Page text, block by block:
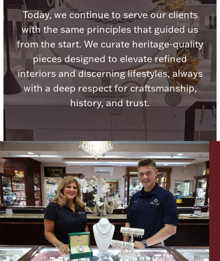
Lighting, Candles & Candle Holders
Vanity & Bath
Jewelry Care & Storage Essentials
Christmas
Numismatic & Collectible Coins & Ingots
Ancients
Today, we continue to serve our clients
with the same principles that guided us
from the start. We curate heritage-quality
pieces designed to elevate refined
interiors and discerning lifestyles, always
with a deep respect for craftsmanship,
history, and trust.